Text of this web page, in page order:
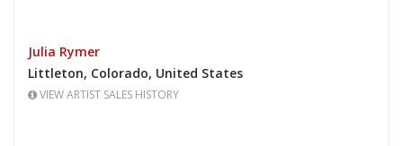
Julia Rymer
Littleton, Colorado, United States
VIEW ARTIST SALES HISTORY